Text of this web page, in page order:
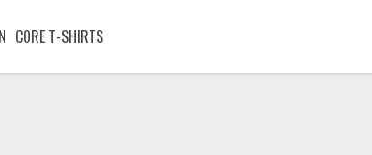
CORE T-SHIRTS